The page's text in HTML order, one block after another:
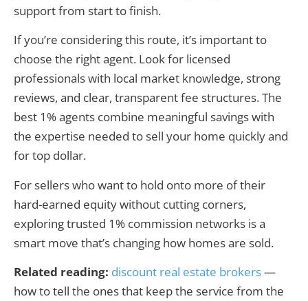
support from start to finish.
If you’re considering this route, it’s important to
choose the right agent. Look for licensed
professionals with local market knowledge, strong
reviews, and clear, transparent fee structures. The
best 1% agents combine meaningful savings with
the expertise needed to sell your home quickly and
for top dollar.
For sellers who want to hold onto more of their
hard-earned equity without cutting corners,
exploring trusted 1% commission networks is a
smart move that’s changing how homes are sold.
Related reading: discount real estate brokers—
how to tell the ones that keep the service from the